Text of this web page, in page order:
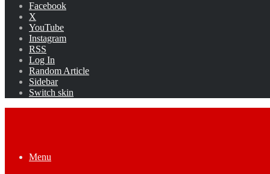
Facebook
X
YouTube
Instagram
RSS
Log In
Random Article
Sidebar
Switch skin
Menu